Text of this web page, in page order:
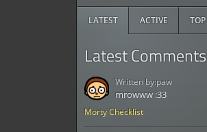
LATEST ACTIVE TOP
Latest Comments
Morty Checklist
mrowww :33
Written by:paw